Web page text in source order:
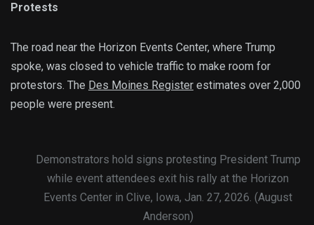
Protests
The road near the Horizon Events Center, where Trump
spoke, was closed to vehicle traffic to make room for
protestors. The Des Moines Register estimates over 2,000
people were present.
Demonstrators hold signs protesting President Trump
while event attendees exit his rally at the Horizon
Events Center in Clive, Iowa, Jan. 27, 2026. (August
Anderson)